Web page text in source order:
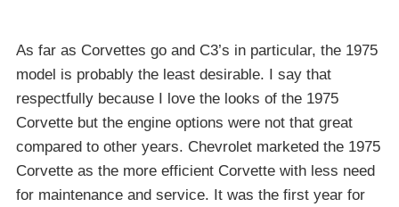
As far as Corvettes go and C3’s in particular, the 1975
model is probably the least desirable. I say that
respectfully because I love the looks of the 1975
Corvette but the engine options were not that great
compared to other years. Chevrolet marketed the 1975
Corvette as the more efficient Corvette with less need
for maintenance and service. It was the first year for